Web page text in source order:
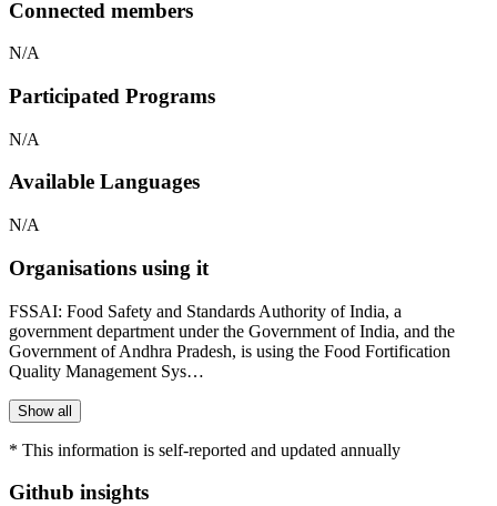
Connected members
N/A
Participated Programs
N/A
Available Languages
N/A
Organisations using it
FSSAI: Food Safety and Standards Authority of India, a
government department under the Government of India, and the
Government of Andhra Pradesh, is using the Food Fortification
Quality Management Sys…
Show all
* This information is self-reported and updated annually
Github insights